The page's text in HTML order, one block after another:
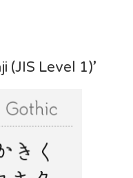
(JIS Level 1)’